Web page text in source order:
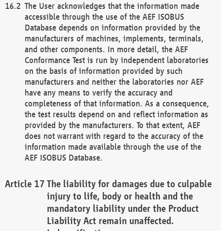
The User acknowledges that the information made
accessible through the use of the AEF ISOBUS
Database depends on information provided by the
manufacturers of machines, implements, terminals,
and other components. In more detail, the AEF
Conformance Test is run by independent laboratories
on the basis of information provided by such
manufacturers and neither the laboratories nor AEF
have any means to verify the accuracy and
completeness of that information. As a consequence,
the test results depend on and reflect information as
provided by the manufacturers. To that extent, AEF
does not warrant with regard to the accuracy of the
information made available through the use of the
AEF ISOBUS Database.
The liability for damages due to culpable
injury to life, body or health and the
mandatory liability under the Product
Liability Act remain unaffected.